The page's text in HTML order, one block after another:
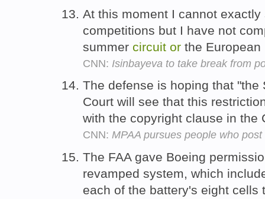
At this moment I cannot
competitions but I have not
summer circuit or the
CNN: Isinbayeva to take break from
The defense is hoping that
Court will see that this
with the copyright clause in
CNN: MPAA pursues people who
The FAA gave Boeing
revamped system, which
each of the battery's eight